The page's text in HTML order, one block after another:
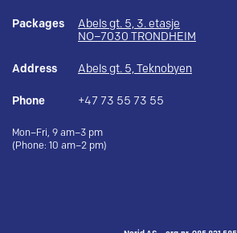
Packages
Abels gt. 5, 3. etasje
NO–7030 TRONDHEIM
Address Abels gt. 5, Teknobyen
Phone +47 73 55 73 55
Mon–Fri, 9 am–3 pm
(Phone: 10 am–2 pm)